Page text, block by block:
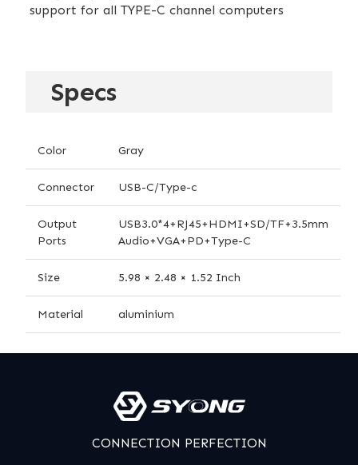
support for all TYPE-C channel computers
Specs
Color Gray
Connector USB-C/Type-c
Output
Ports
USB3.0*4+RJ45+HDMI+SD/TF+3.5mm
Audio+VGA+PD+Type-C
Size 5.98 × 2.48 × 1.52 Inch
Material aluminium
CONNECTION PERFECTION